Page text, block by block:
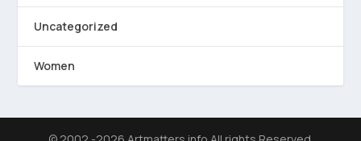
Uncategorized
Women